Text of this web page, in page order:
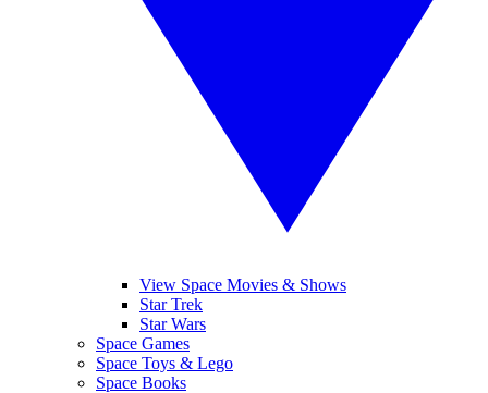
View Space Movies & Shows
Star Trek
Star Wars
Space Games
Space Toys & Lego
Space Books